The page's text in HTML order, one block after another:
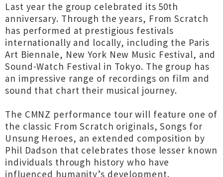
Last year the group celebrated its 50th
anniversary. Through the years, From Scratch
has performed at prestigious festivals
internationally and locally, including the Paris
Art Biennale, New York New Music Festival, and
Sound-Watch Festival in Tokyo. The group has
an impressive range of recordings on film and
sound that chart their musical journey.
The CMNZ performance tour will feature one of
the classic From Scratch originals, Songs for
Unsung Heroes, an extended composition by
Phil Dadson that celebrates those lesser known
individuals through history who have
influenced humanity’s development.